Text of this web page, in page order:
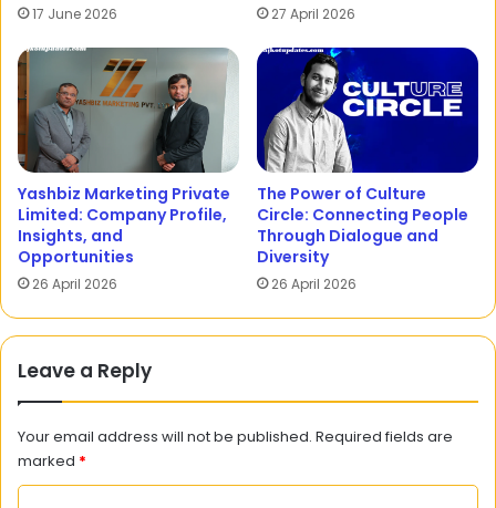
17 June 2026 27 April 2026
Yashbiz Marketing Private
Limited: Company Profile,
Insights, and
Opportunities
26 April 2026
The Power of Culture
Circle: Connecting People
Through Dialogue and
Diversity
26 April 2026
Leave a Reply
Your email address will not be published. Required fields are
marked *